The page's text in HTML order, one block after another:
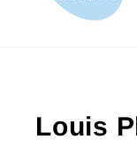
Louis